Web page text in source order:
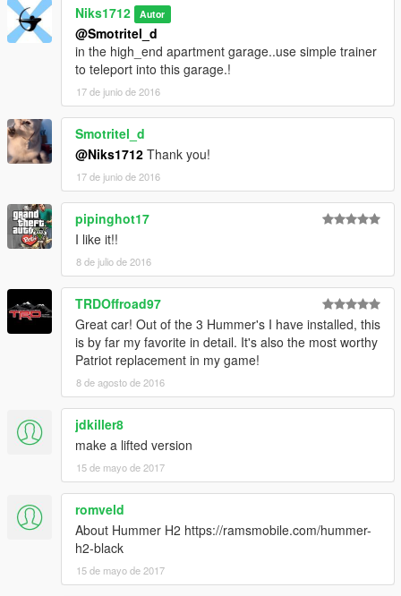
Niks1712 Autor
@Smotritel_d
in the high_end apartment garage..use simple trainer
to teleport into this garage.!
17 de junio de 2016
Smotritel_d
@Niks1712 Thank you!
17 de junio de 2016
pipinghot17
I like it!!
8 de julio de 2016
TRDOffroad97
Great car! Out of the 3 Hummer's I have installed, this
is by far my favorite in detail. It's also the most worthy
Patriot replacement in my game!
8 de agosto de 2016
jdkiller8
make a lifted version
15 de mayo de 2017
romveld
About Hummer H2 https://ramsmobile.com/hummer-
h2-black
15 de mayo de 2017